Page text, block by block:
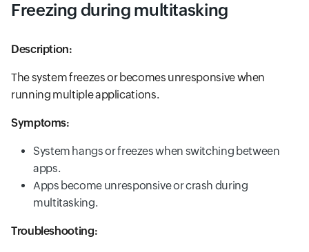
Freezing during multitasking
Description:
The system freezes or becomes unresponsive when
running multiple applications.
Symptoms:
System hangs or freezes when switching between
apps.
Apps become unresponsive or crash during
multitasking.
Troubleshooting: